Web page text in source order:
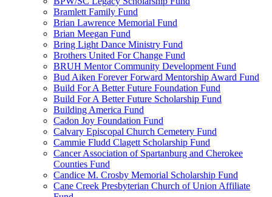
Bramlett Family Fund
Brian Lawrence Memorial Fund
Brian Meegan Fund
Bring Light Dance Ministry Fund
Brothers United For Change Fund
BRUH Mentor Community Development Fund
Bud Aiken Forever Forward Mentorship Award Fund
Build For A Better Future Foundation Fund
Build For A Better Future Scholarship Fund
Building America Fund
Cadon Joy Foundation Fund
Calvary Episcopal Church Cemetery Fund
Cammie Fludd Clagett Scholarship Fund
Cancer Association of Spartanburg and Cherokee
Counties Fund
Candice M. Crosby Memorial Scholarship Fund
Cane Creek Presbyterian Church of Union Affiliate